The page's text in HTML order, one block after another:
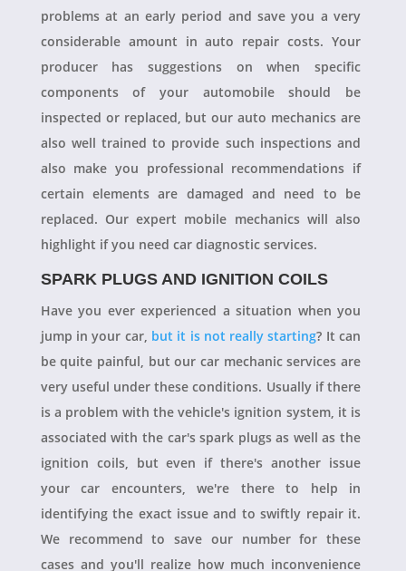
problems at an early period and save you a very
considerable amount in auto repair costs. Your
producer has suggestions on when specific
components of your automobile should be
inspected or replaced, but our auto mechanics are
also well trained to provide such inspections and
also make you professional recommendations if
certain elements are damaged and need to be
replaced. Our expert mobile mechanics will also
highlight if you need car diagnostic services.
SPARK PLUGS AND IGNITION COILS
Have you ever experienced a situation when you
jump in your car, but it is not really starting? It can
be quite painful, but our car mechanic services are
very useful under these conditions. Usually if there
is a problem with the vehicle's ignition system, it is
associated with the car's spark plugs as well as the
ignition coils, but even if there's another issue
your car encounters, we're there to help in
identifying the exact issue and to swiftly repair it.
We recommend to save our number for these
cases and you'll realize how much inconvenience